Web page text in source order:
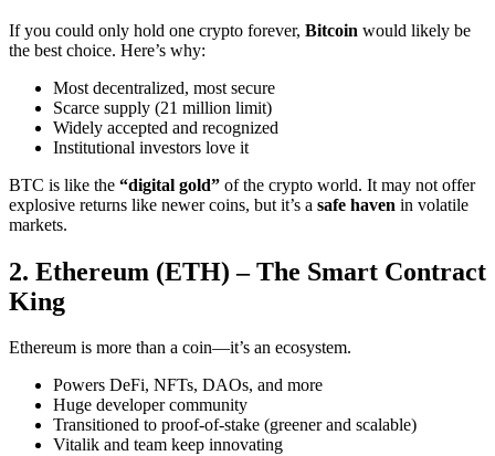
If you could only hold one crypto forever, Bitcoin would likely be
the best choice. Here’s why:
Most decentralized, most secure
Scarce supply (21 million limit)
Widely accepted and recognized
Institutional investors love it
BTC is like the “digital gold” of the crypto world. It may not offer
explosive returns like newer coins, but it’s a safe haven in volatile
markets.
2. Ethereum (ETH) – The Smart Contract
King
Ethereum is more than a coin—it’s an ecosystem.
Powers DeFi, NFTs, DAOs, and more
Huge developer community
Transitioned to proof-of-stake (greener and scalable)
Vitalik and team keep innovating